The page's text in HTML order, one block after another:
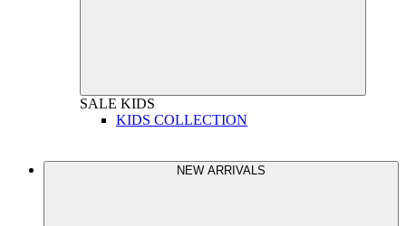
SALE KIDS
KIDS COLLECTION
NEW ARRIVALS